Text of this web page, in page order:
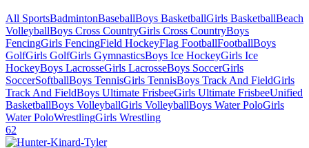
All SportsBadmintonBaseballBoys BasketballGirls BasketballBeach
VolleyballBoys Cross CountryGirls Cross CountryBoys
FencingGirls FencingField HockeyFlag FootballFootballBoys
GolfGirls GolfGirls GymnasticsBoys Ice HockeyGirls Ice
HockeyBoys LacrosseGirls LacrosseBoys SoccerGirls
SoccerSoftballBoys TennisGirls TennisBoys Track And FieldGirls
Track And FieldBoys Ultimate FrisbeeGirls Ultimate FrisbeeUnified
BasketballBoys VolleyballGirls VolleyballBoys Water PoloGirls
Water PoloWrestlingGirls Wrestling
62